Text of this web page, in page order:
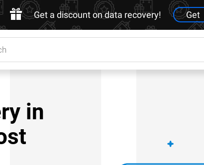
Get a discount on data recovery! Get
in